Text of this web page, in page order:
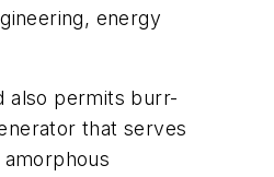
energy
also permits burr-
that serves